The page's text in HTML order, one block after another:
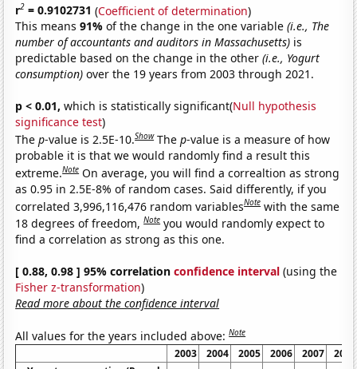
r2 = 0.9102731 (Coefficient of determination)
This means91%of the change in the one variable(i.e., The
number of accountants and auditors in Massachusetts) is
predictable based on the change in the other(i.e., Yogurt
consumption) over the 19 years from 2003 through 2021.
p < 0.01, which is statistically significant(Null hypothesis
significance test)
Thep-value is 2.5E-10.Show Thep-value is a measure of how
probable it is that we would randomly find a result this
extreme.Note On average, you will find a correaltion as strong
as 0.95 in 2.5E-8% of random cases. Said differently, if you
correlated 3,996,116,476 random variablesNote with the same
18 degrees of freedom,Note you would randomly expect to
find a correlation as strong as this one.
[ 0.88, 0.98 ] 95% correlationconfidence interval (using the
Fisher z-transformation)
Read more about the confidence interval
All values for the years included above:Note
2003 2004 2005 2006 2007
2008